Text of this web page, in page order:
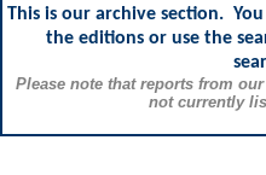
This is our archive section.
the editions or use the
Please note that reports from
not currently